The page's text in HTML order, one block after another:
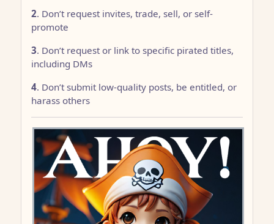
2. Don’t request invites, trade, sell, or self-
promote
3. Don’t request or link to specific pirated titles,
including DMs
4. Don’t submit low-quality posts, be entitled, or
harass others